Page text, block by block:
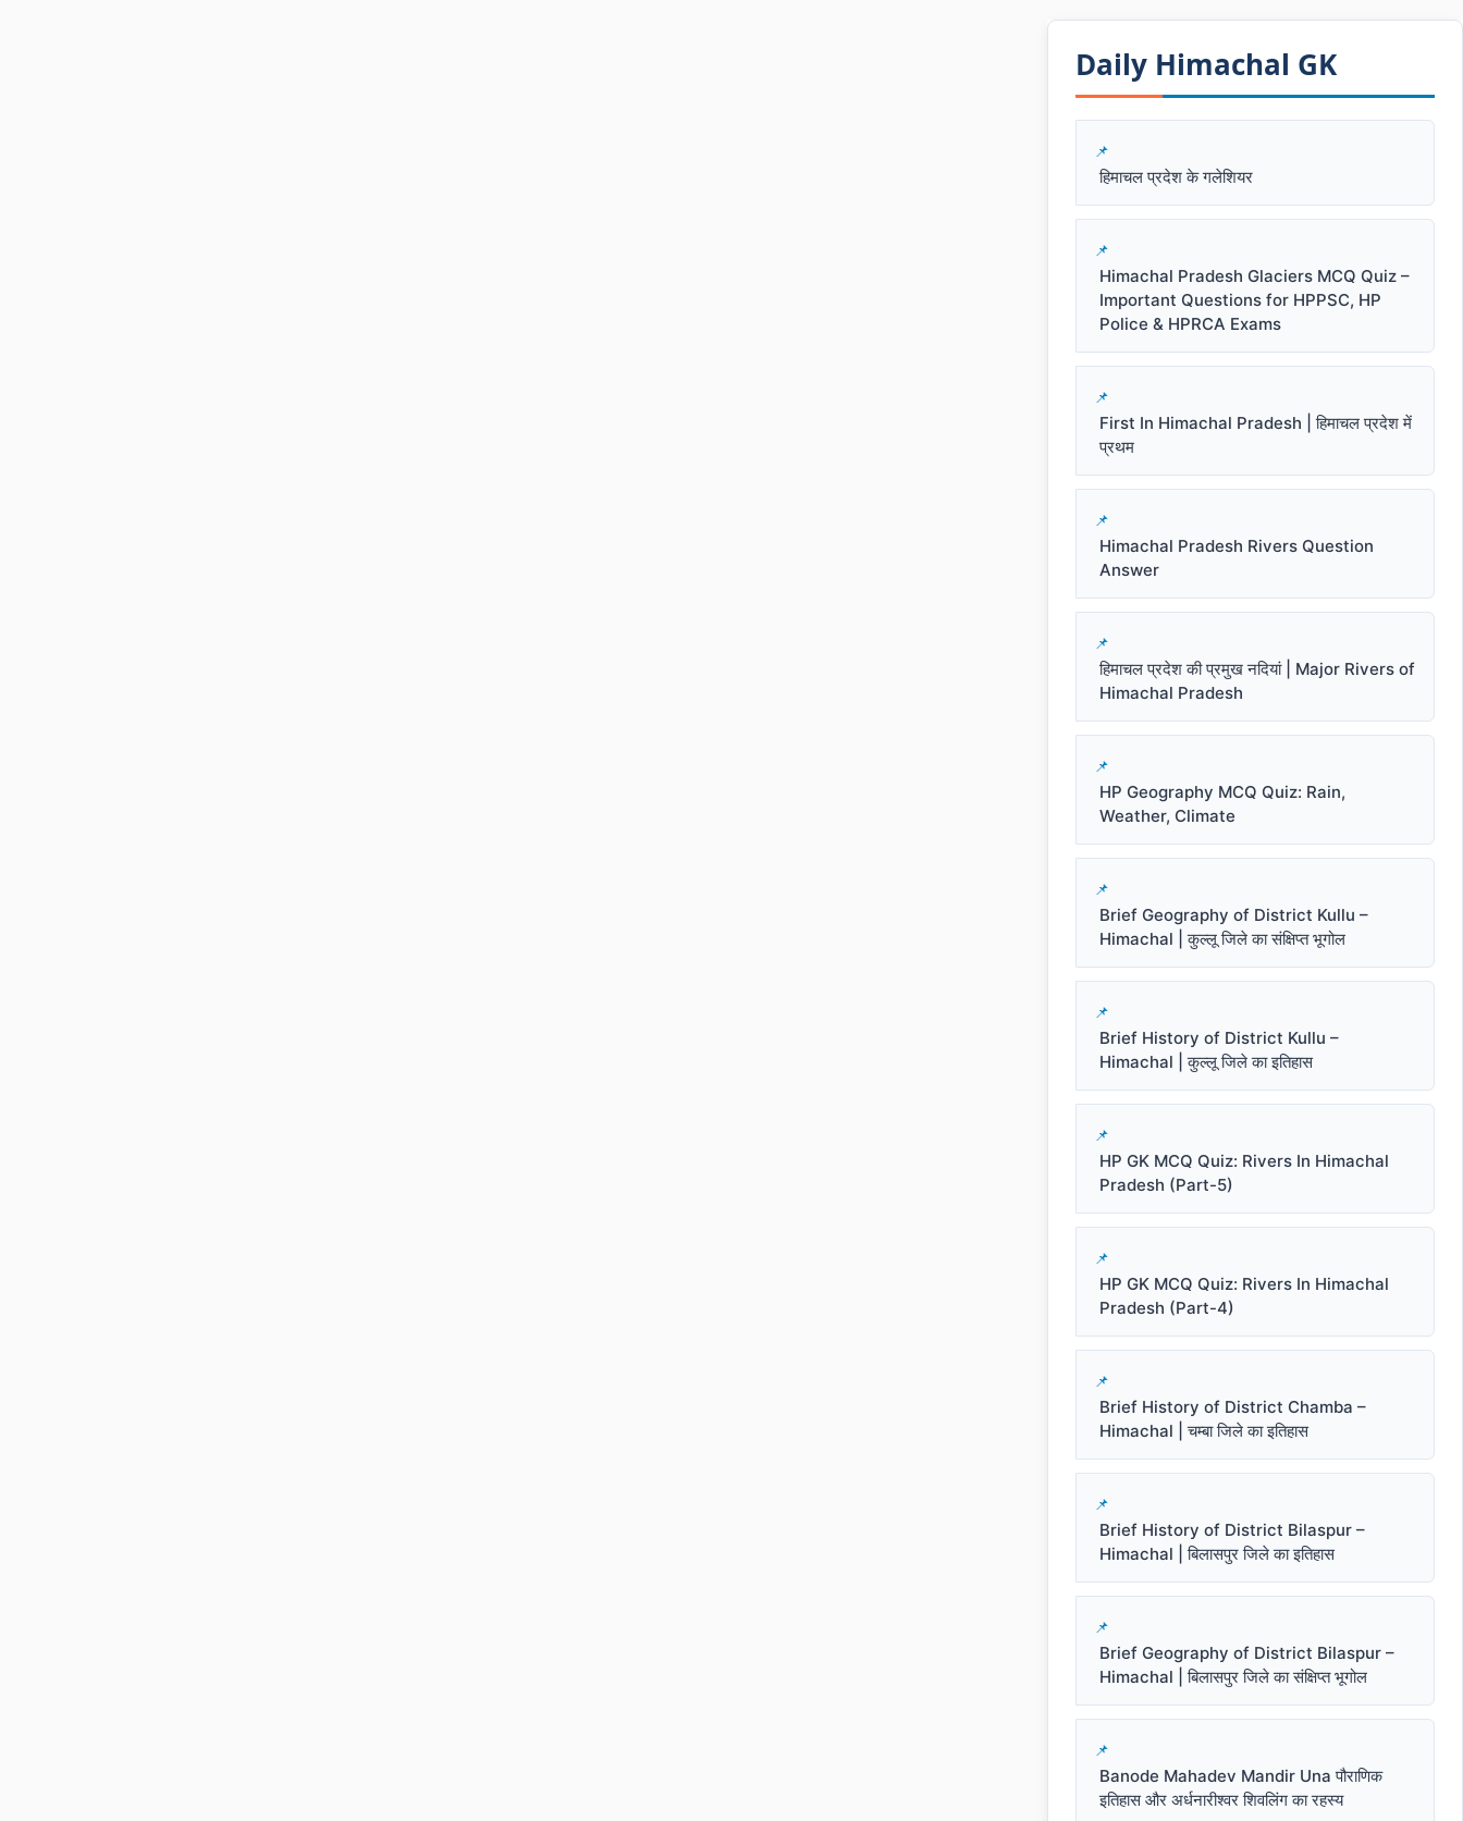
Daily Himachal GK​​
हिमाचल प्रदेश के गलेशियर
Himachal Pradesh Glaciers MCQ Quiz –
Important Questions for HPPSC, HP
Police & HPRCA Exams
First In Himachal Pradesh | हिमाचल प्रदेश में
प्रथम
Himachal Pradesh Rivers Question
Answer
हिमाचल प्रदेश की प्रमुख नदियां | Major Rivers of
Himachal Pradesh
HP Geography MCQ Quiz: Rain,
Weather, Climate
Brief Geography of District Kullu –
Himachal | कुल्लू जिले का संक्षिप्त भूगोल
Brief History of District Kullu –
Himachal | कुल्लू जिले का इतिहास
HP GK MCQ Quiz: Rivers In Himachal
Pradesh (Part-5)
HP GK MCQ Quiz: Rivers In Himachal
Pradesh (Part-4)
Brief History of District Chamba –
Himachal | चम्बा जिले का इतिहास
Brief History of District Bilaspur –
Himachal | बिलासपुर जिले का इतिहास
Brief Geography of District Bilaspur –
Himachal | बिलासपुर जिले का संक्षिप्त भूगोल
Banode Mahadev Mandir Una पौराणिक
इतिहास और अर्धनारीश्वर शिवलिंग का रहस्य